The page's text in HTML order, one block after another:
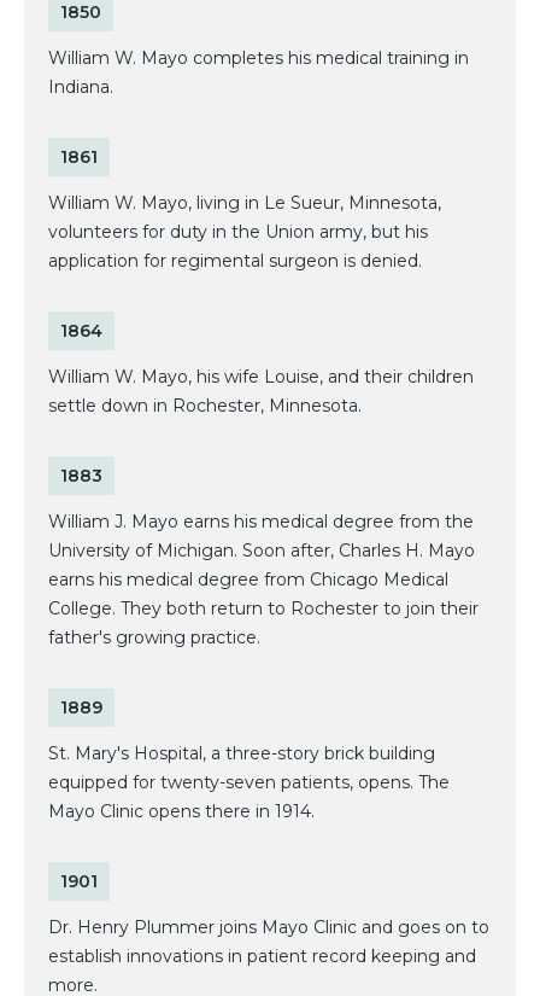
1850
William W. Mayo completes his medical training in
Indiana.
1861
William W. Mayo, living in Le Sueur, Minnesota,
volunteers for duty in the Union army, but his
application for regimental surgeon is denied.
1864
William W. Mayo, his wife Louise, and their children
settle down in Rochester, Minnesota.
1883
William J. Mayo earns his medical degree from the
University of Michigan. Soon after, Charles H. Mayo
earns his medical degree from Chicago Medical
College. They both return to Rochester to join their
father's growing practice.
1889
St. Mary's Hospital, a three-story brick building
equipped for twenty-seven patients, opens. The
Mayo Clinic opens there in 1914.
1901
Dr. Henry Plummer joins Mayo Clinic and goes on to
establish innovations in patient record keeping and
more.